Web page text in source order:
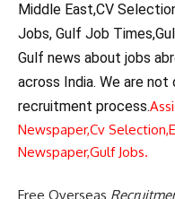
Middle East,CV
Jobs, Gulf Job
Gulf news about jobs
across India. We are
recruitment process.
Newspaper,Cv Selection,
Newspaper,Gulf Jobs.
Free Overseas